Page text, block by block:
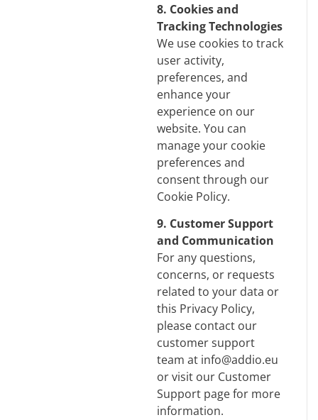
8. Cookies and
Tracking Technologies
We use cookies to track
user activity,
preferences, and
enhance your
experience on our
website. You can
manage your cookie
preferences and
consent through our
Cookie Policy.
9. Customer Support
and Communication
For any questions,
concerns, or requests
related to your data or
this Privacy Policy,
please contact our
customer support
team at info@addio.eu
or visit our Customer
Support page for more
information.